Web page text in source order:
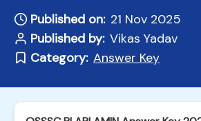
Published on: 21 Nov 2025
Published by: Vikas Yadav
Category: Answer Key